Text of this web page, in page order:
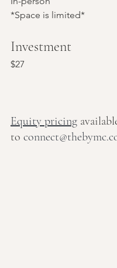
*Space is limited*
Investment
$27
Equity pricing
to